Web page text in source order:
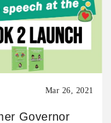
Mar 26, 2021
Governor